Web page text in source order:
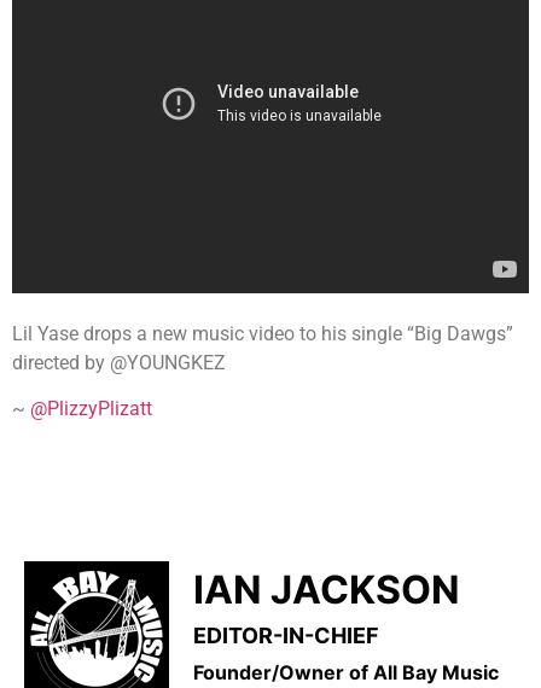
Lil Yase drops a new music video to his single “Big Dawgs”
directed by @YOUNGKEZ
~ @PlizzyPlizatt
IAN JACKSON
EDITOR-IN-CHIEF
Founder/Owner of All Bay Music